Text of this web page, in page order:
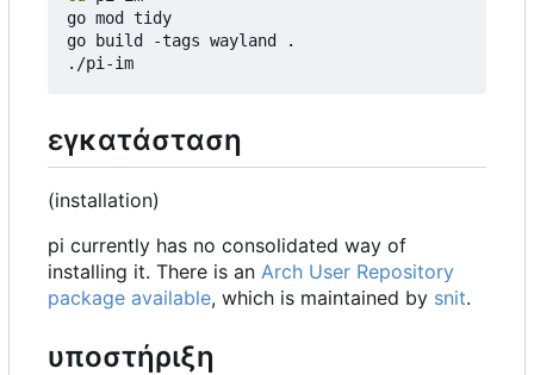
go mod tidy
go build -tags wayland .
εγκατάσταση
(installation)
pi currently has no consolidated way of
installing it. There is an Arch User Repository
package available, which is maintained by snit.
υποστήριξη